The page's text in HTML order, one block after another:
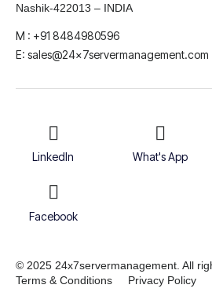
Nashik-422013 – INDIA
M : +91 8484980596
E: sales@24x7servermanagement.com
LinkedIn What's App
Facebook
© 2025 24x7servermanagement. All
Terms & Conditions
Privacy Policy